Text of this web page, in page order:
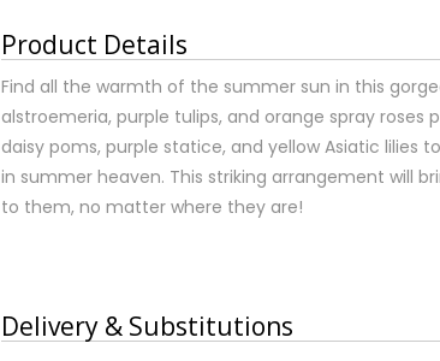
Product Details
Find all the warmth of the summer sun in this
alstroemeria, purple tulips, and orange spray roses
daisy poms, purple statice, and yellow Asiatic lilies
in summer heaven. This striking arrangement will
to them, no matter where they are!
Delivery & Substitutions